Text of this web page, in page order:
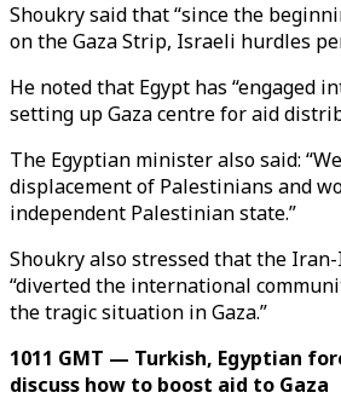
Shoukry said that “since the
on the Gaza Strip, Israeli hurdles
He noted that Egypt has “engaged
setting up Gaza centre for aid
The Egyptian minister also said:
displacement of Palestinians and
independent Palestinian state.”
Shoukry also stressed that the
“diverted the international
the tragic situation in Gaza.”
1011 GMT — Turkish, Egyptian
discuss how to boost aid to Gaza